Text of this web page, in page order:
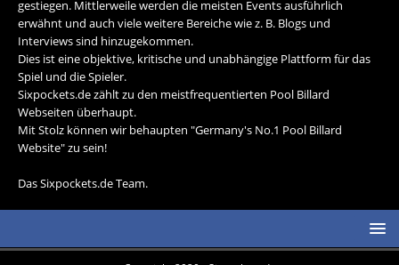
gestiegen. Mittlerweile werden die meisten Events ausführlich
erwähnt und auch viele weitere Bereiche wie z. B. Blogs und
Interviews sind hinzugekommen.
Dies ist eine objektive, kritische und unabhängige Plattform für das
Spiel und die Spieler.
Sixpockets.de zählt zu den meistfrequentierten Pool Billard
Webseiten überhaupt.
Mit Stolz können wir behaupten "Germany's No.1 Pool Billard
Website" zu sein!
Das Sixpockets.de Team.